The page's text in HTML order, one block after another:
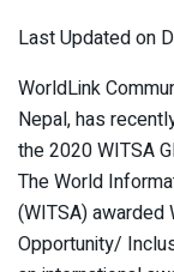
Last Updated on
WorldLink
Nepal, has
the 2020 WITSA
The World
(WITSA) awarded
Opportunity/